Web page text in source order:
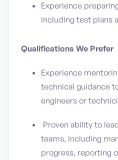
Experience
including test plans
Qualifications We Prefer
Experience
technical guidance
engineers or
Proven ability to
teams, including
progress, reporting